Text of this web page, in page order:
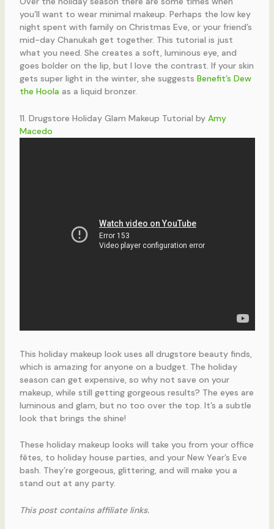
you’ll want to wear minimal makeup. Perhaps the low key
night spent with family on Christmas Eve, or your friend’s
mid-day Chanukah get together. This tutorial is just
what you need. She creates a soft, luminous eye, and
goes bolder on the lip, but I love the contrast. If your skin
gets super light in the winter, she suggests Benefit’s Dew
the Hoola as a liquid bronzer.
11. Drugstore Holiday Glam Makeup Tutorial by Amy
Macedo
This holiday makeup look uses all drugstore beauty finds,
which is amazing for anyone on a budget. The holiday
season can get expensive, so why not save on your
makeup, while still getting gorgeous results? The eyes are
luminous and glam, but no too over the top. It’s a subtle
look that brings the shine!
These holiday makeup looks will take you from your office
fêtes, to holiday house parties, and your New Year’s Eve
bash. They’re gorgeous, glittering, and will make you a
stand out at any party.
This post contains affiliate links.